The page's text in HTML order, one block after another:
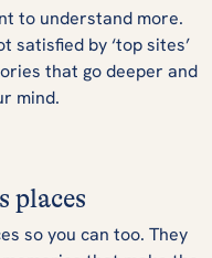
to understand more.
satisfied by ‘top sites’
that go deeper and
mind.
places
so you can too. They